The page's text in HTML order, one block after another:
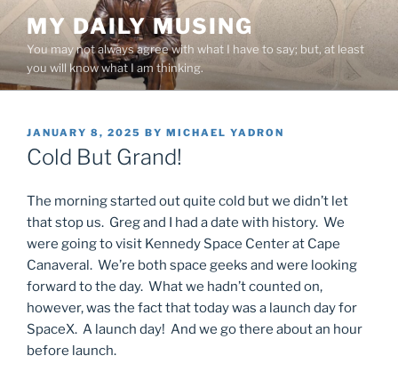
Skip
to
content
MY DAILY MUSING
You may not always agree with what I have to say; but, at least
you will know what I am thinking.
POSTED
ON
JANUARY 8, 2025 BY MICHAEL YADRON
Cold But Grand!
The morning started out quite cold but we didn’t let
that stop us. Greg and I had a date with history. We
were going to visit Kennedy Space Center at Cape
Canaveral. We’re both space geeks and were looking
forward to the day. What we hadn’t counted on,
however, was the fact that today was a launch day for
SpaceX. A launch day! And we go there about an hour
before launch.